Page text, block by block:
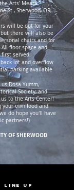
Arts' Meara
St., Sherwood, OR
will be out for your
there will also be
chairs and for
floor space and
first served.
lot and overflow
parking available
Dosa Yumm,
Society, and
to the Arts Center!
your own food and
do hope you'll have
partners!)
OF SHERWOOD
LINE UP